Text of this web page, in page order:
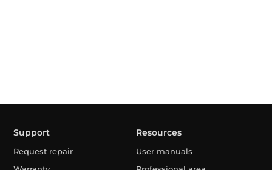
Support
Request repair
Resources
User manuals